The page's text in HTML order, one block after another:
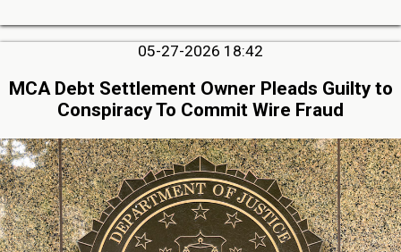
05-27-2026 18:42
MCA Debt Settlement Owner Pleads Guilty to
Conspiracy To Commit Wire Fraud